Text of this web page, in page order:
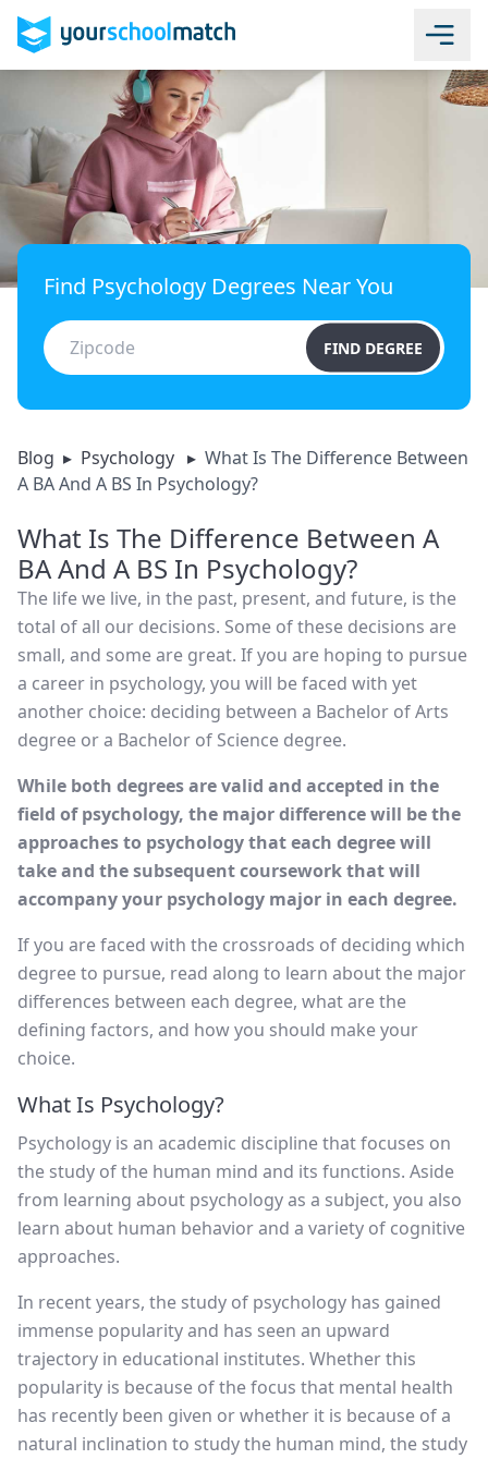
Find Psychology Degrees Near You
FIND DEGREE
Blog ▸ Psychology ▸ What Is The Difference Between
A BA And A BS In Psychology?
What Is The Difference Between A
BA And A BS In Psychology?
The life we live, in the past, present, and future, is the
total of all our decisions. Some of these decisions are
small, and some are great. If you are hoping to pursue
a career in psychology, you will be faced with yet
another choice: deciding between a Bachelor of Arts
degree or a Bachelor of Science degree.
While both degrees are valid and accepted in the
field of psychology, the major difference will be the
approaches to psychology that each degree will
take and the subsequent coursework that will
accompany your psychology major in each degree.
If you are faced with the crossroads of deciding which
degree to pursue, read along to learn about the major
differences between each degree, what are the
defining factors, and how you should make your
choice.
What Is Psychology?
Psychology is an academic discipline that focuses on
the study of the human mind and its functions. Aside
from learning about psychology as a subject, you also
learn about human behavior and a variety of cognitive
approaches.
In recent years, the study of psychology has gained
immense popularity and has seen an upward
trajectory in educational institutes. Whether this
popularity is because of the focus that mental health
has recently been given or whether it is because of a
natural inclination to study the human mind, the study